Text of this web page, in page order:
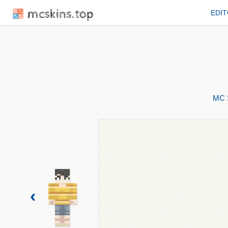
mcskins.top
MC
‹